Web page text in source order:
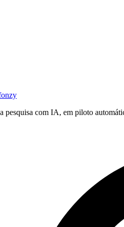
pesquisa com IA, em piloto